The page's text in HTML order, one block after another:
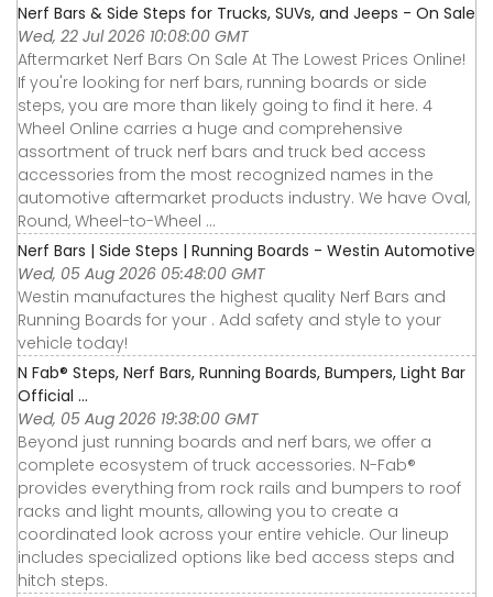
Nerf Bars & Side Steps for Trucks, SUVs, and Jeeps - On Sale
Wed, 22 Jul 2026 10:08:00 GMT
Aftermarket Nerf Bars On Sale At The Lowest Prices Online!
If you're looking for nerf bars, running boards or side
steps, you are more than likely going to find it here. 4
Wheel Online carries a huge and comprehensive
assortment of truck nerf bars and truck bed access
accessories from the most recognized names in the
automotive aftermarket products industry. We have Oval,
Round, Wheel-to-Wheel ...
Nerf Bars | Side Steps | Running Boards - Westin Automotive
Wed, 05 Aug 2026 05:48:00 GMT
Westin manufactures the highest quality Nerf Bars and
Running Boards for your . Add safety and style to your
vehicle today!
N Fab® Steps, Nerf Bars, Running Boards, Bumpers, Light Bar
Official ...
Wed, 05 Aug 2026 19:38:00 GMT
Beyond just running boards and nerf bars, we offer a
complete ecosystem of truck accessories. N-Fab®
provides everything from rock rails and bumpers to roof
racks and light mounts, allowing you to create a
coordinated look across your entire vehicle. Our lineup
includes specialized options like bed access steps and
hitch steps.